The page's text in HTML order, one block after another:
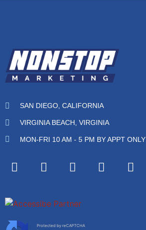
SAN DIEGO, CALIFORNIA
VIRGINIA BEACH, VIRGINIA
MON-FRI 10 AM - 5 PM BY APPT ONLY
Protected by reCAPTCHA